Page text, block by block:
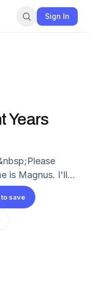
Sign In
Years
is Magnus. I'll...
save